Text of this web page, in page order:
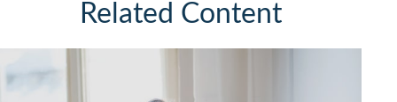
Related Content